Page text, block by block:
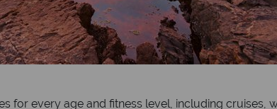
for every age and fitness level, including cruises,